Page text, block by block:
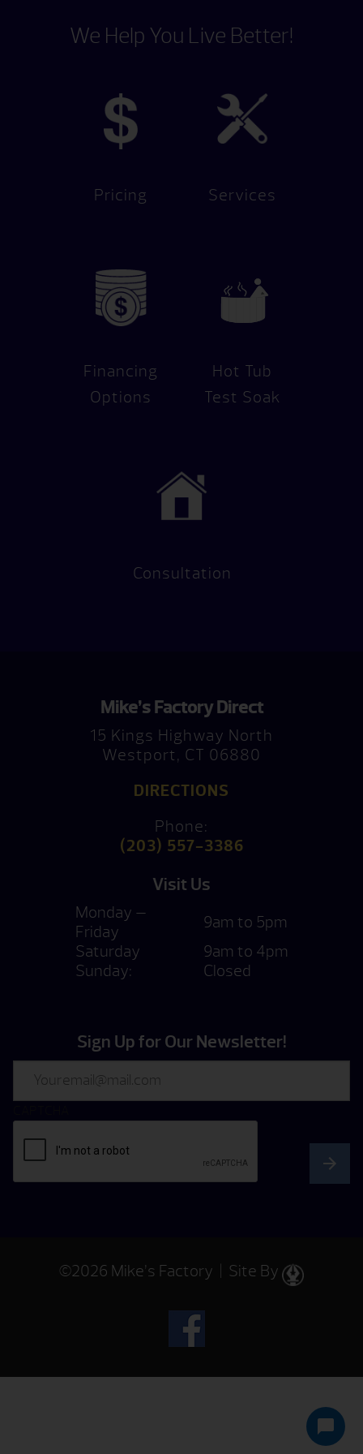
We Help You Live Better!
Pricing Services
Financing
Options
Hot Tub
Test Soak
Consultation
Mike’s Factory Direct
15 Kings Highway North
Westport, CT 06880
DIRECTIONS
Phone:
(203) 557-3386
Visit Us
Monday —
Friday
9am to 5pm
Saturday
9am to 4pm
Sunday:
Closed
Sign Up for Our Newsletter!
©2026 Mike’s Factory | Site By